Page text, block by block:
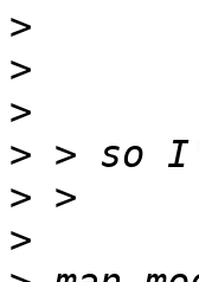
>
>
>
>
>
>